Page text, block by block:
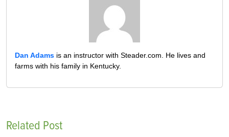
Dan Adams is an instructor with Steader.com. He lives and
farms with his family in Kentucky.
Related Post